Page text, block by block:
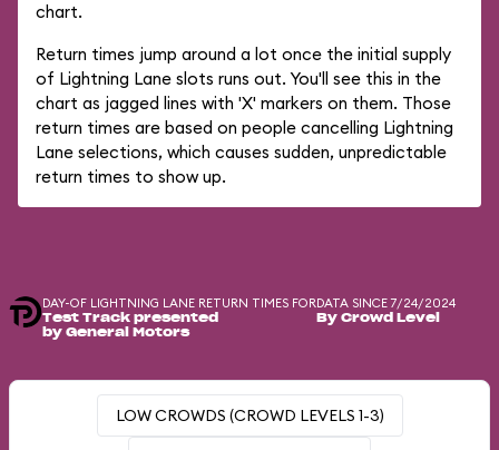
chart.
Return times jump around a lot once the initial supply
of Lightning Lane slots runs out. You'll see this in the
chart as jagged lines with 'X' markers on them. Those
return times are based on people cancelling Lightning
Lane selections, which causes sudden, unpredictable
return times to show up.
DAY-OF LIGHTNING LANE RETURN TIMES FOR
Test Track presented
by General Motors
DATA SINCE 7/24/2024
By Crowd Level
LOW CROWDS (CROWD LEVELS 1-3)